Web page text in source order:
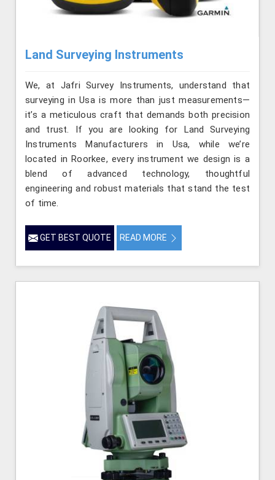
Land Surveying Instruments
We, at Jafri Survey Instruments, understand that
surveying in Usa is more than just measurements—
it’s a meticulous craft that demands both precision
and trust. If you are looking for Land Surveying
Instruments Manufacturers in Usa, while we’re
located in Roorkee, every instrument we design is a
blend of advanced technology, thoughtful
engineering and robust materials that stand the test
of time.
GET BEST QUOTE READ MORE